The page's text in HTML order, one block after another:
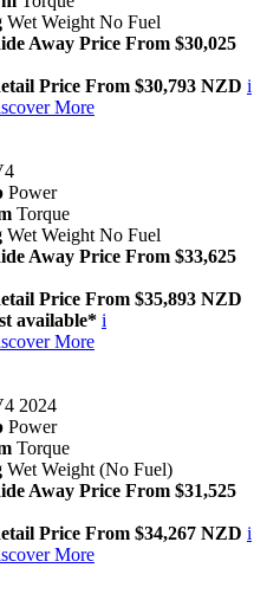
Wet Weight No Fuel
Away Price From $30,025
Price From $30,793 NZD i
More
Power
Torque
Wet Weight No Fuel
Away Price From $33,625
Price From $35,893 NZD
available* i
More
2024
Power
Torque
Wet Weight (No Fuel)
Away Price From $31,525
Price From $34,267 NZD i
More